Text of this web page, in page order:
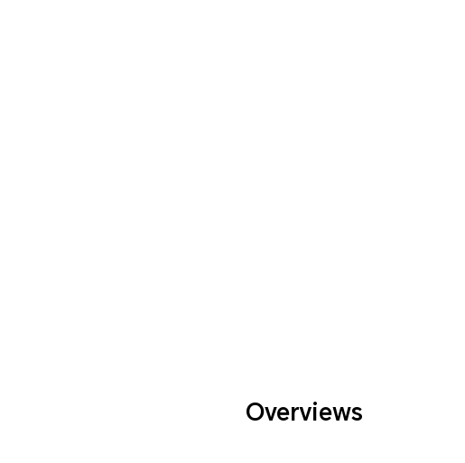
Overviews